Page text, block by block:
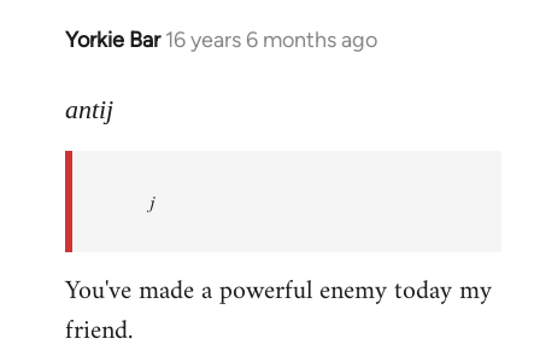
Yorkie Bar 16 years 6 months ago
In
to
progressive
antij
antij
j
You've made a powerful enemy today my
friend.